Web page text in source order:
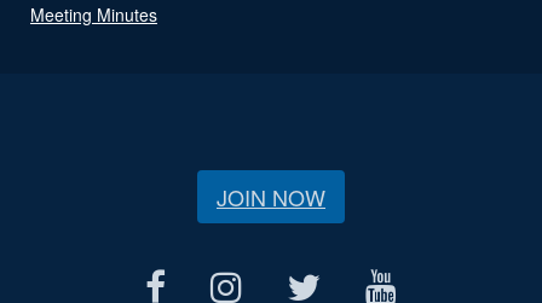
Meeting Minutes
JOIN NOW